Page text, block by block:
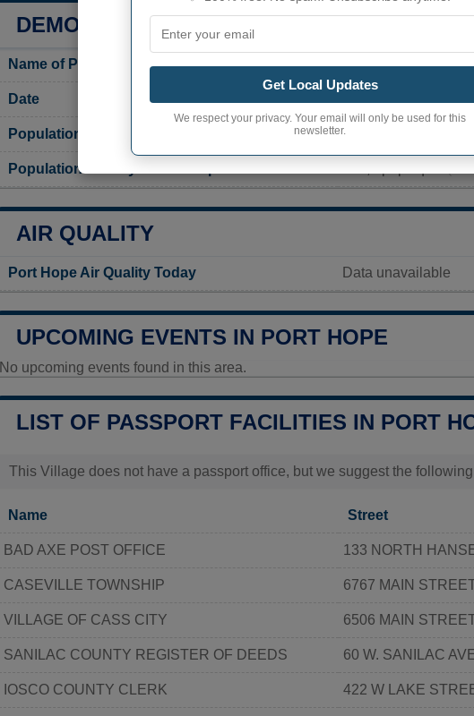
DEMOGRAPHY OF PORT HOPE
Name of Port Hope inhabitants (demonym) Not available
Date
Population 293 inhabitants
Population density in Port Hope
AIR QUALITY
Port Hope Air Quality Today Data unavailable
UPCOMING EVENTS IN PORT HOPE
No upcoming events found in this area.
LIST OF PASSPORT FACILITIES IN PORT
This Village does not have a passport office, but we suggest the
Name Street
BAD AXE POST OFFICE 133 NORTH
CASEVILLE TOWNSHIP 6767 MAIN
VILLAGE OF CASS CITY 6506 MAIN
SANILAC COUNTY REGISTER OF DEEDS 60 W. SANILAC
IOSCO COUNTY CLERK 422 W LAKE
Get Local Updates
We respect your privacy. Your email will only be used for this
newsletter.